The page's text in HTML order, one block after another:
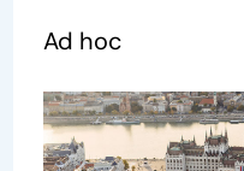
Ad hoc